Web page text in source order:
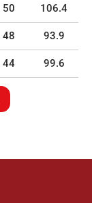
50 106.4
48 93.9
44 99.6